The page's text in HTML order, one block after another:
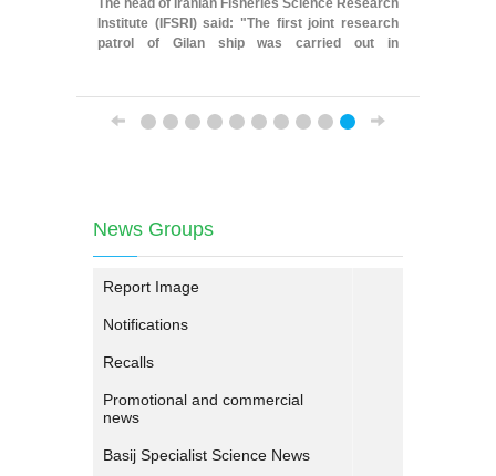
The head of Iranian Fisheries Science Research
Institute (IFSRI) said: "The first joint research
patrol of Gilan ship was carried out in
News Groups
Report Image
Notifications
Recalls
Promotional and commercial
news
Basij Specialist Science News